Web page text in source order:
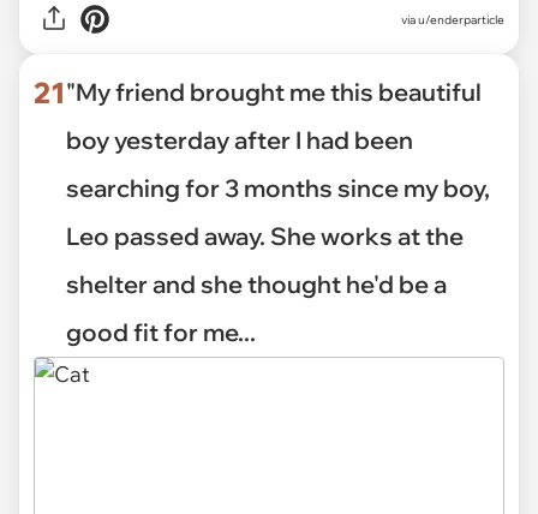
viau/enderparticle
21"My friend brought me this beautiful
boy yesterday after I had been
searching for 3 months since my boy,
Leo passed away. She works at the
shelter and she thought he'd be a
good fit for me...